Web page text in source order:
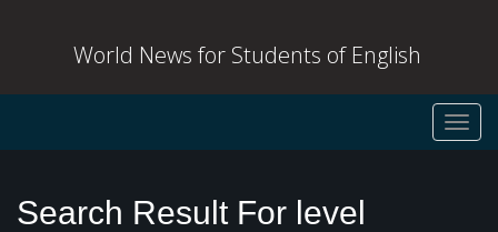
World News for Students of English
Search Result For level